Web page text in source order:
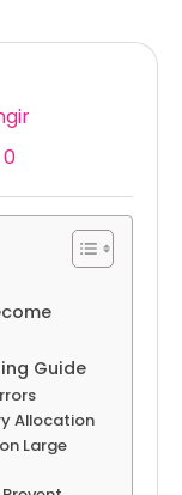
0
Guide
Allocation
Large